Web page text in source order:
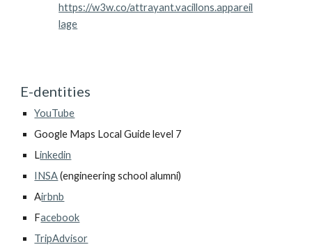
https://w3w.co/attrayant.vacillons.appareil
lage
E-dentities
YouTube
Google Maps Local Guide level 7
Linkedin
INSA(engineering school alumni)
Airbnb
Facebook
TripAdvisor